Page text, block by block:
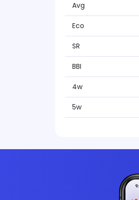
Avg
Eco
SR
BBI
4w
5w